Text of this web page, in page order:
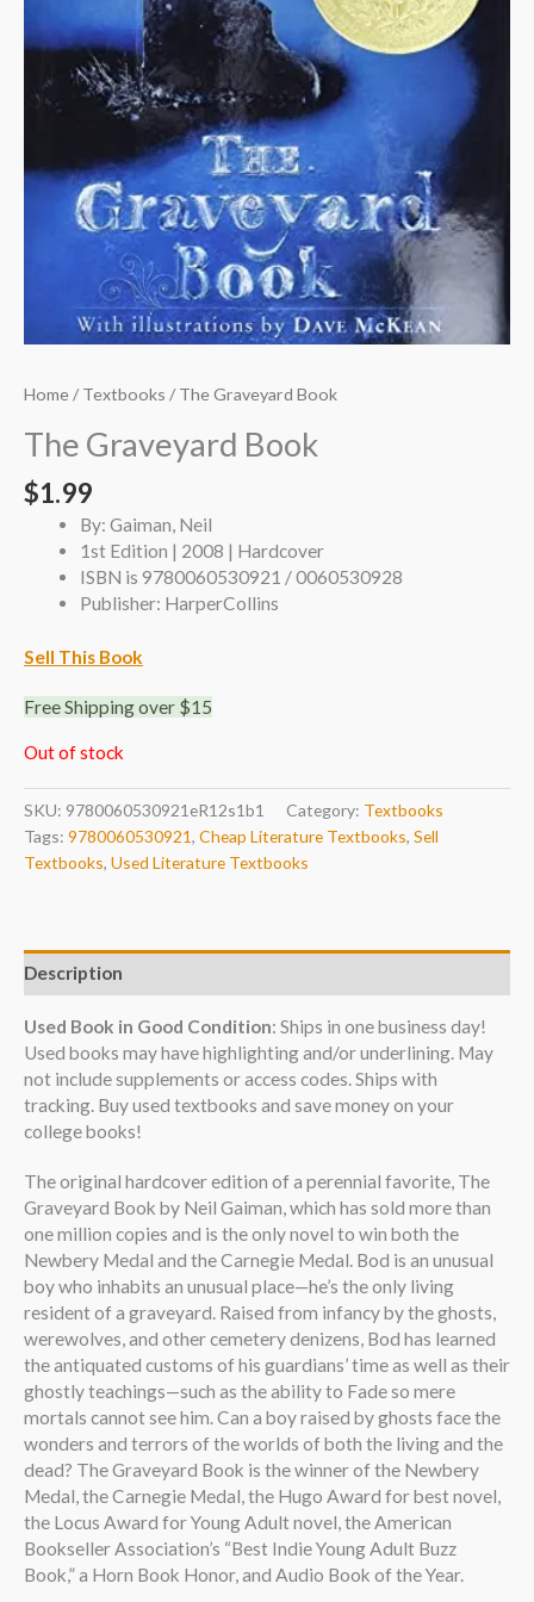
Home/Textbooks / The Graveyard Book
The Graveyard Book
$1.99
By: Gaiman, Neil
1st Edition | 2008 | Hardcover
ISBN is 9780060530921 / 0060530928
Publisher: HarperCollins
Sell This Book
Free Shipping over $15
Out of stock
SKU: 9780060530921eR12s1b1 Category: Textbooks
Tags: 9780060530921, Cheap Literature Textbooks, Sell
Textbooks, Used Literature Textbooks
Description
Used Book in Good Condition: Ships in one business day!
Used books may have highlighting and/or underlining. May
not include supplements or access codes. Ships with
tracking. Buy used textbooks and save money on your
college books!
The original hardcover edition of a perennial favorite, The
Graveyard Book by Neil Gaiman, which has sold more than
one million copies and is the only novel to win both the
Newbery Medal and the Carnegie Medal. Bod is an unusual
boy who inhabits an unusual place—he’s the only living
resident of a graveyard. Raised from infancy by the ghosts,
werewolves, and other cemetery denizens, Bod has learned
the antiquated customs of his guardians’ time as well as their
ghostly teachings—such as the ability to Fade so mere
mortals cannot see him. Can a boy raised by ghosts face the
wonders and terrors of the worlds of both the living and the
dead? The Graveyard Book is the winner of the Newbery
Medal, the Carnegie Medal, the Hugo Award for best novel,
the Locus Award for Young Adult novel, the American
Bookseller Association’s “Best Indie Young Adult Buzz
Book,” a Horn Book Honor, and Audio Book of the Year.